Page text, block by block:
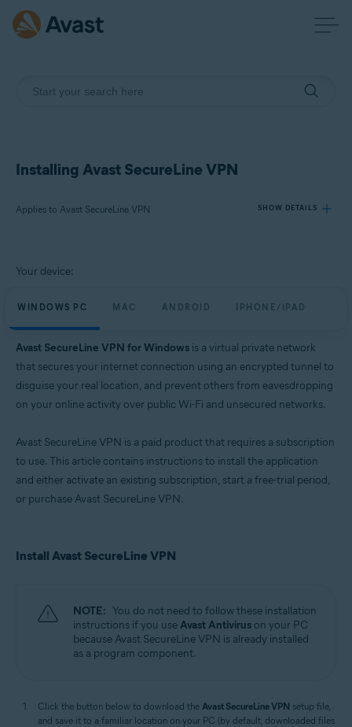
Installing Avast SecureLine VPN
Applies to Avast SecureLine VPN SHOW DETAILS
Products:
Windows, macOS, Android, iOS
Your device:
WINDOWS PC MAC ANDROID IPHONE/IPAD
Avast SecureLine VPN for Windows is a virtual private network
that secures your internet connection using an encrypted tunnel to
disguise your real location, and prevent others from eavesdropping
on your online activity over public Wi-Fi and unsecured networks.
Avast SecureLine VPN is a paid product that requires a subscription
to use. This article contains instructions to install the application
and either activate an existing subscription, start a free-trial period,
or purchase Avast SecureLine VPN.
Install Avast SecureLine VPN
NOTE: You do not need to follow these installation
instructions if you useAvast Antivirus on your PC
because Avast SecureLine VPN is already installed
as a program component.
Click the button below to download the Avast SecureLine VPN setup file,
and save it to a familiar location on your PC (by default, downloaded files